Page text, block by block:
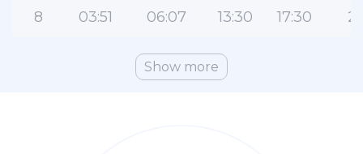
8 03:51 06:07 13:30 17:30
Show more